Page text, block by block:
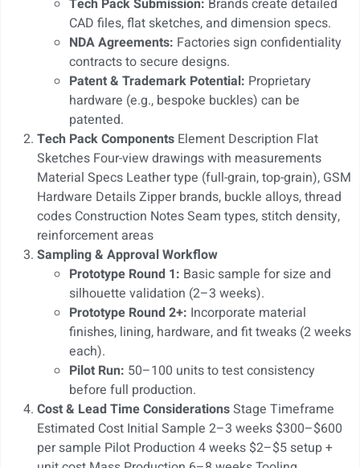
CAD files, flat sketches, and dimension specs.
NDA Agreements: Factories sign confidentiality
contracts to secure designs.
Patent & Trademark Potential: Proprietary
hardware (e.g., bespoke buckles) can be
patented.
Tech Pack Components Element Description Flat
Sketches Four-view drawings with measurements
Material Specs Leather type (full-grain, top-grain), GSM
Hardware Details Zipper brands, buckle alloys, thread
codes Construction Notes Seam types, stitch density,
reinforcement areas
Sampling & Approval Workflow
Prototype Round 1: Basic sample for size and
silhouette validation (2–3 weeks).
Prototype Round 2+: Incorporate material
finishes, lining, hardware, and fit tweaks (2 weeks
each).
Pilot Run: 50–100 units to test consistency
before full production.
Cost & Lead Time ConsiderationsStage Timeframe
Estimated Cost Initial Sample 2–3 weeks $300–$600
per sample Pilot Production 4 weeks $2–$5 setup +